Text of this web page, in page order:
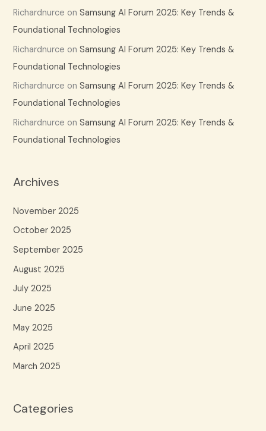
Richardnurce onSamsung AI Forum 2025: Key Trends &
Foundational Technologies
Richardnurce onSamsung AI Forum 2025: Key Trends &
Foundational Technologies
Richardnurce onSamsung AI Forum 2025: Key Trends &
Foundational Technologies
Richardnurce onSamsung AI Forum 2025: Key Trends &
Foundational Technologies
Archives
November 2025
October 2025
September 2025
August 2025
July 2025
June 2025
May 2025
April 2025
March 2025
Categories